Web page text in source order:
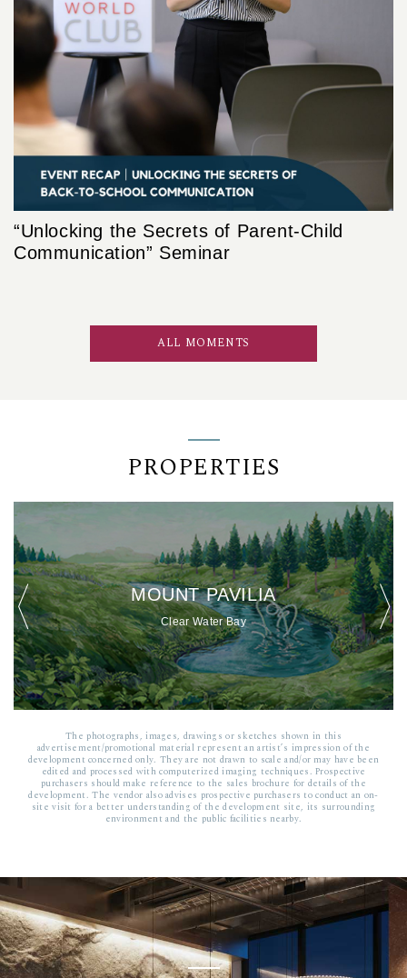
“Unlocking the Secrets of Parent-Child
Communication” Seminar
ALL MOMENTS
PROPERTIES
MOUNT PAVILIA
Clear Water Bay
The photographs, images, drawings or sketches shown in this
advertisement/promotional material represent an artist’s impression of the
development concerned only. They are not drawn to scale and/or may have been
edited and processed with computerized imaging techniques. Prospective
purchasers should make reference to the sales brochure for details of the
development. The vendor also advises prospective purchasers to conduct an on-
site visit for a better understanding of the development site, its surrounding
environment and the public facilities nearby.